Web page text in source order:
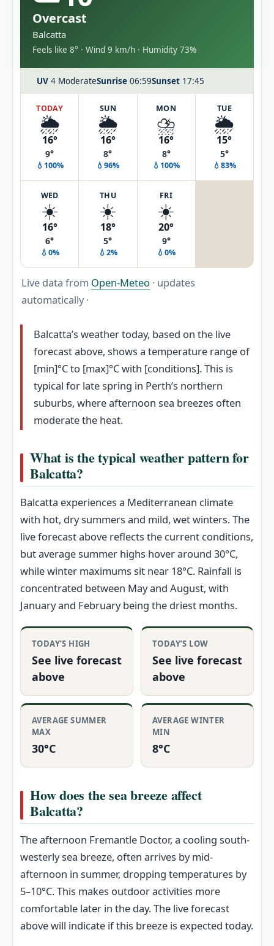
Overcast
Balcatta
Feels like 8° · Wind 9 km/h · Humidity 73%
UV 4 ModerateSunrise 06:59Sunset 17:45
TODAY
🌦️
16°
9°
💧100%
SUN
🌦️
16°
8°
💧96%
MON
⛈️
16°
8°
💧100%
TUE
🌦️
15°
5°
💧83%
WED
☀️
16°
6°
💧0%
THU
☀️
18°
5°
💧2%
FRI
☀️
20°
9°
💧0%
Live data from Open-Meteo · updates
automatically ·
Balcatta’s weather today, based on the live
forecast above, shows a temperature range of
[min]°C to [max]°C with [conditions]. This is
typical for late spring in Perth’s northern
suburbs, where afternoon sea breezes often
moderate the heat.
What is the typical weather pattern for
Balcatta?
Balcatta experiences a Mediterranean climate
with hot, dry summers and mild, wet winters. The
live forecast above reflects the current conditions,
but average summer highs hover around 30°C,
while winter maximums sit near 18°C. Rainfall is
concentrated between May and August, with
January and February being the driest months.
TODAY’S HIGH
See live forecast
above
TODAY’S LOW
See live forecast
above
AVERAGE SUMMER
MAX
30°C
AVERAGE WINTER
MIN
8°C
How does the sea breeze affect
Balcatta?
The afternoon Fremantle Doctor, a cooling south-
westerly sea breeze, often arrives by mid-
afternoon in summer, dropping temperatures by
5–10°C. This makes outdoor activities more
comfortable later in the day. The live forecast
above will indicate if this breeze is expected today.